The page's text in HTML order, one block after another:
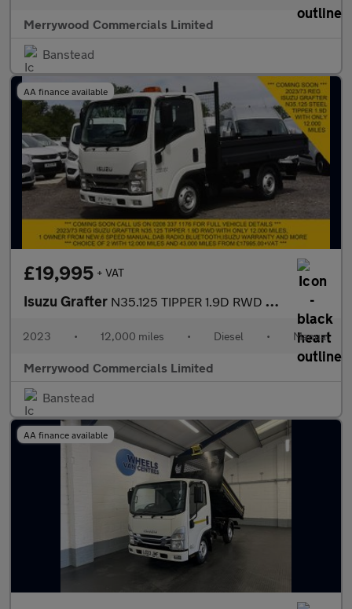
Merrywood Commercials Limited
Banstead
AA finance available
£19,995 + VAT
Isuzu Grafter N35.125 TIPPER 1.9D RWD EURO 6 ONLY 12.000 MILES,DAB RADIO,6 SPE
2023 • 12,000 miles • Diesel • Manual
Merrywood Commercials Limited
Banstead
AA finance available